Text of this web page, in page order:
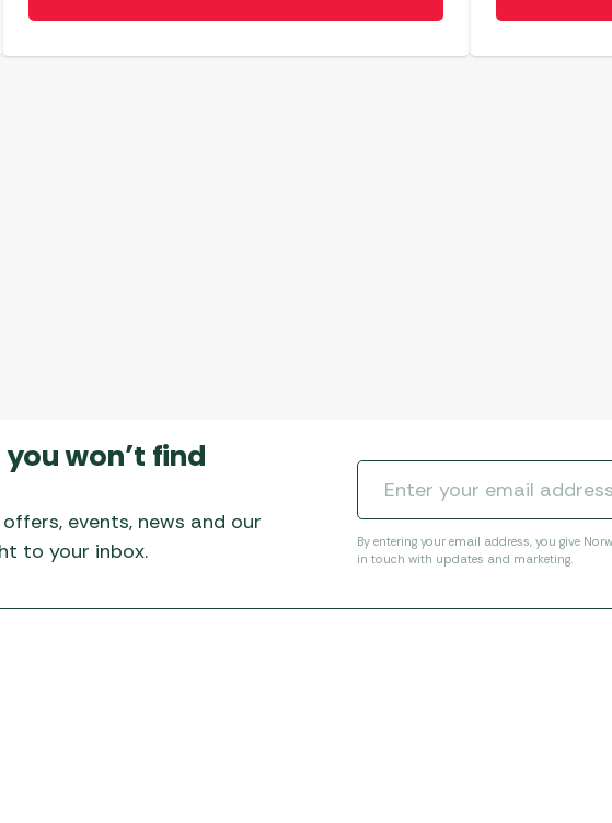
won’t find
events, news and our
to your inbox.
By entering your email address, you give
in touch with updates and marketing.